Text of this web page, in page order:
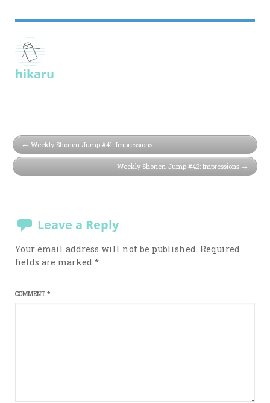
hikaru
Weekly Shonen Jump #41: Impressions
Weekly Shonen Jump #42: Impressions
Leave a Reply
Your email address will not be published. Required
fields are marked*
COMMENT*